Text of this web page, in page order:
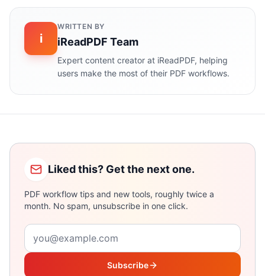
i
WRITTEN BY
iReadPDF Team
Expert content creator at iReadPDF, helping
users make the most of their PDF workflows.
Liked this? Get the next one.
PDF workflow tips and new tools, roughly twice a
month. No spam, unsubscribe in one click.
Email address
Subscribe